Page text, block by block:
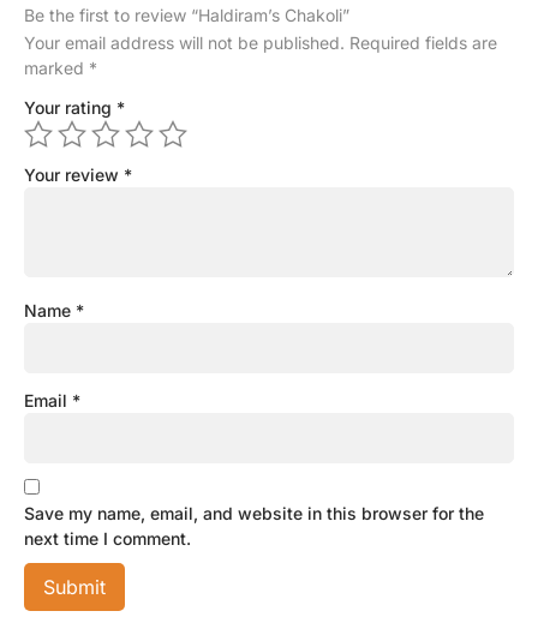
Be the first to review “Haldiram’s Chakoli”
Your email address will not be published. Required fields are
marked *
Your rating *
Your review *
Name *
Email *
Save my name, email, and website in this browser for the
next time I comment.